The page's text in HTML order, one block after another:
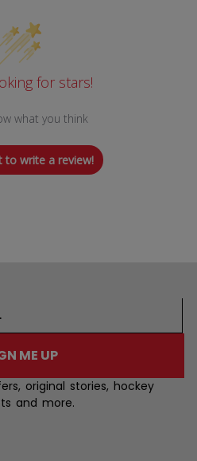
for stars!
what you think
to write a review!
ME UP
original stories, hockey
and more.